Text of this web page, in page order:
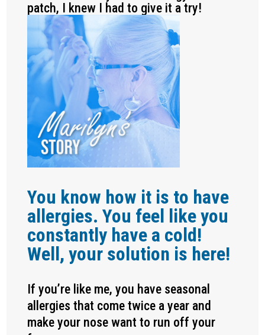
patch, I knew I had to give it a try!
You know how it is to have
allergies. You feel like you
constantly have a cold!
Well, your solution is here!
If you’re like me, you have seasonal
allergies that come twice a year and
make your nose want to run off your